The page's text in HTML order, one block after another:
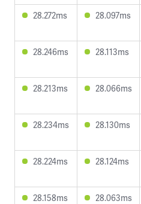
28.272ms
28.097ms
28.246ms
28.113ms
28.213ms
28.066ms
28.234ms
28.130ms
28.224ms
28.124ms
28.158ms
28.063ms